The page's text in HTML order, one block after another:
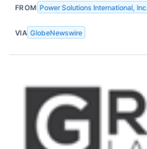
FROM Power Solutions International, Inc.
VIA GlobeNewswire